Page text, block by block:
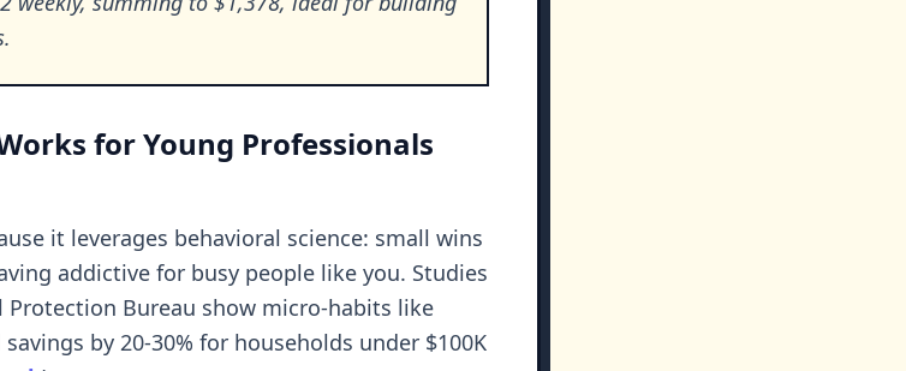
for Young Professionals
it leverages behavioral science: small wins
addictive for busy people like you. Studies
Protection Bureau show micro-habits like
by 20-30% for households under $100K